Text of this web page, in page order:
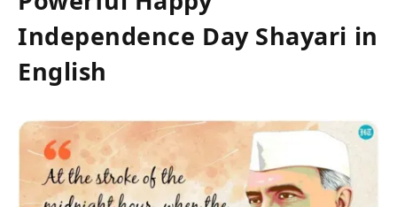
Independence Day Shayari in
English